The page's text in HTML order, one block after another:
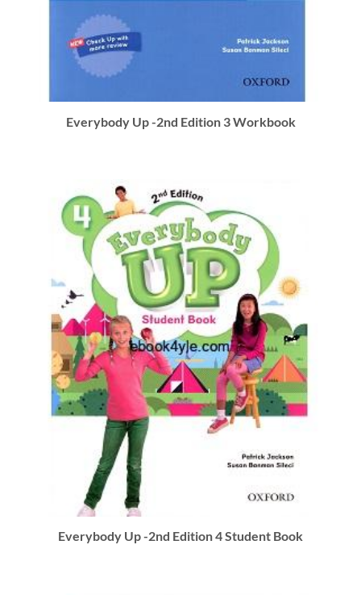
Everybody Up -2nd Edition 3 Workbook
Everybody Up -2nd Edition 4 Student Book